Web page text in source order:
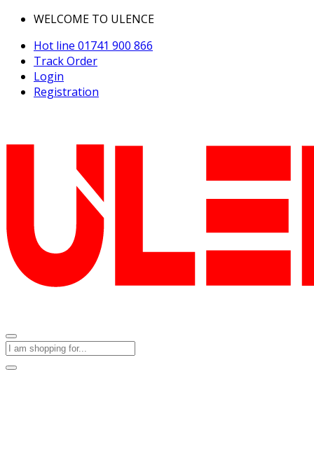
WELCOME TO ULENCE
Hot line 01741 900 866
Track Order
Login
Registration